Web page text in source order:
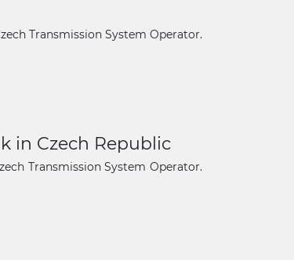
Transmission System Operator.
in Czech Republic
Transmission System Operator.